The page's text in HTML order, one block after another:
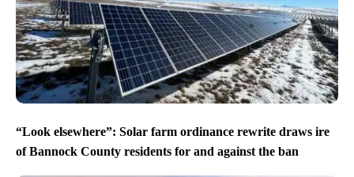
“Look elsewhere”: Solar farm ordinance rewrite draws ire
of Bannock County residents for and against the ban